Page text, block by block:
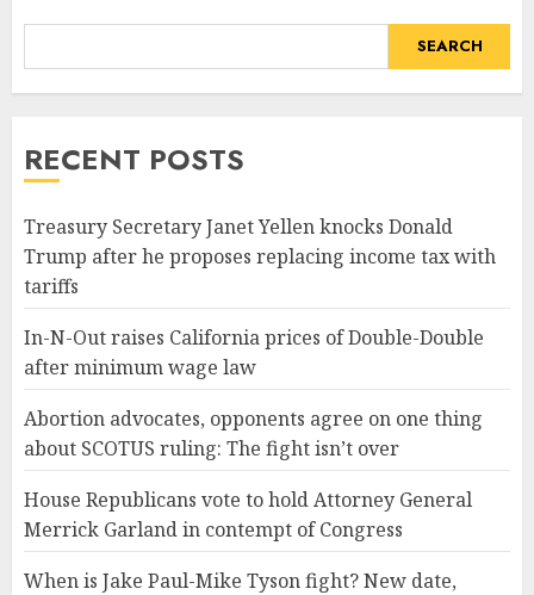
SEARCH
RECENT POSTS
Treasury Secretary Janet Yellen knocks Donald
Trump after he proposes replacing income tax with
tariffs
In-N-Out raises California prices of Double-Double
after minimum wage law
Abortion advocates, opponents agree on one thing
about SCOTUS ruling: The fight isn’t over
House Republicans vote to hold Attorney General
Merrick Garland in contempt of Congress
When is Jake Paul-Mike Tyson fight? New date,